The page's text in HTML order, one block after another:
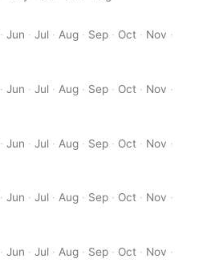
·Jun ·Jul · Aug · Sep · Oct · Nov ·
·Jun ·Jul · Aug · Sep · Oct · Nov ·
·Jun ·Jul · Aug · Sep · Oct · Nov ·
·Jun ·Jul ·Aug · Sep · Oct · Nov ·
·Jun ·Jul ·Aug · Sep · Oct · Nov ·